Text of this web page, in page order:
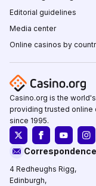
Editorial guidelines
Media center
Online casinos by
Casino.org is the
providing trusted online
since 1995.
4 Redheughs Rigg,
Edinburgh,